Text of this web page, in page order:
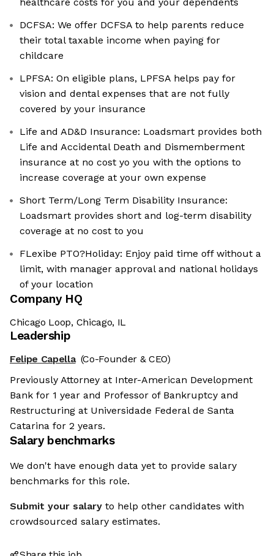
DCFSA: We offer DCFSA to help parents reduce
their total taxable income when paying for
childcare
LPFSA: On eligible plans, LPFSA helps pay for
vision and dental expenses that are not fully
covered by your insurance
Life and AD&D Insurance: Loadsmart provides both
Life and Accidental Death and Dismemberment
insurance at no cost yo you with the options to
increase coverage at your own expense
Short Term/Long Term Disability Insurance:
Loadsmart provides short and log-term disability
coverage at no cost to you
FLexibe PTO?Holiday: Enjoy paid time off without a
limit, with manager approval and national holidays
of your location
Company HQ
Chicago Loop, Chicago, IL
Leadership
Felipe Capella (Co-Founder & CEO)
Previously Attorney at Inter-American Development
Bank for 1 year and Professor of Bankruptcy and
Restructuring at Universidade Federal de Santa
Catarina for 2 years.
Salary benchmarks
We don't have enough data yet to provide salary
benchmarks for this role.
Submit your salary to help other candidates with
crowdsourced salary estimates.